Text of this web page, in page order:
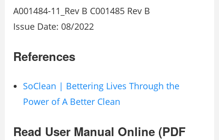
A001484-11_Rev B C001485 Rev B
Issue Date: 08/2022
References
SoClean | Bettering Lives Through the
Power of A Better Clean
Read User Manual Online (PDF